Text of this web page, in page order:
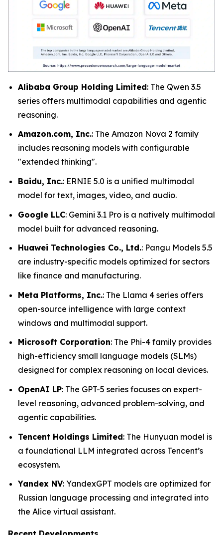
Alibaba Group Holding Limited: The Qwen 3.5
series offers multimodal capabilities and agentic
reasoning.
Amazon.com, Inc.: The Amazon Nova 2 family
includes reasoning models with configurable
"extended thinking".
Baidu, Inc.: ERNIE 5.0 is a unified multimodal
model for text, images, video, and audio.
Google LLC: Gemini 3.1 Pro is a natively multimodal
model built for advanced reasoning.
Huawei Technologies Co., Ltd.: Pangu Models 5.5
are industry-specific models optimized for sectors
like finance and manufacturing.
Meta Platforms, Inc.: The Llama 4 series offers
open-source intelligence with large context
windows and multimodal support.
Microsoft Corporation: The Phi-4 family provides
high-efficiency small language models (SLMs)
designed for complex reasoning on local devices.
OpenAI LP: The GPT-5 series focuses on expert-
level reasoning, advanced problem-solving, and
agentic capabilities.
Tencent Holdings Limited: The Hunyuan model is
a foundational LLM integrated across Tencent’s
ecosystem.
Yandex NV: YandexGPT models are optimized for
Russian language processing and integrated into
the Alice virtual assistant.